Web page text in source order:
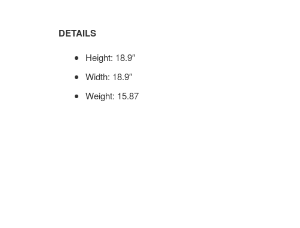
DETAILS
Height: 18.9″
Width: 18.9″
Weight: 15.87